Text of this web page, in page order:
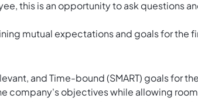
this is an opportunity to ask questions
mutual expectations and goals for the
and Time-bound (SMART) goals for
company's objectives while allowing room